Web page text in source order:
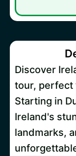
Discover
tour, perfect
Starting in
Ireland's
landmarks,